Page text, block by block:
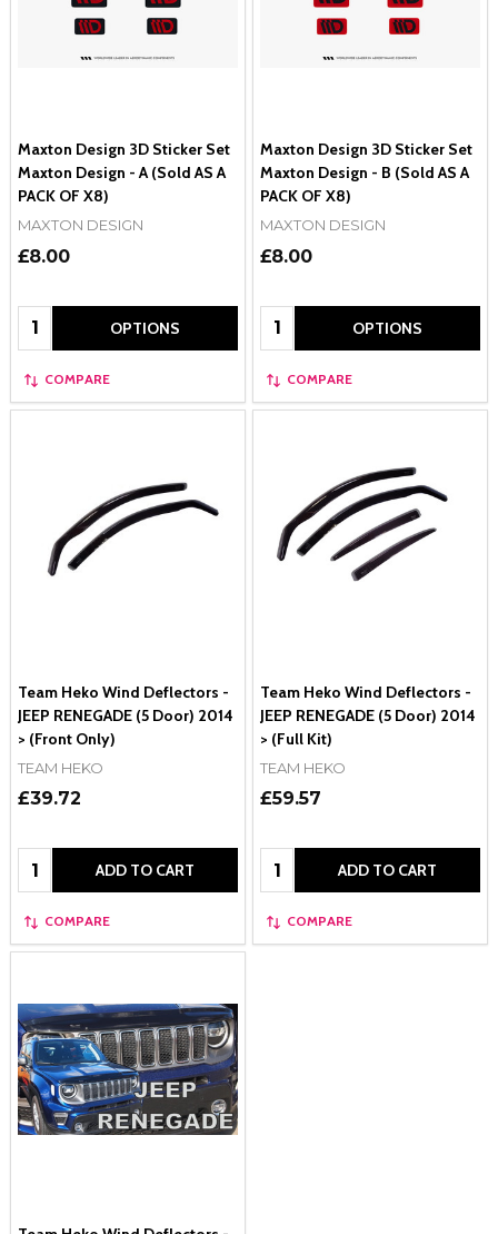
Maxton Design 3D Sticker Set
Maxton Design - A (Sold AS A
PACK OF X8)
MAXTON DESIGN
£8.00
Quantity: OPTIONS
COMPARE
Maxton Design 3D Sticker Set
Maxton Design - B (Sold AS A
PACK OF X8)
MAXTON DESIGN
£8.00
Quantity: OPTIONS
COMPARE
Team Heko Wind Deflectors -
JEEP RENEGADE (5 Door) 2014
> (Front Only)
TEAM HEKO
£39.72
Quantity: ADD TO CART
COMPARE
Team Heko Wind Deflectors -
JEEP RENEGADE (5 Door) 2014
> (Full Kit)
TEAM HEKO
£59.57
Quantity: ADD TO CART
COMPARE